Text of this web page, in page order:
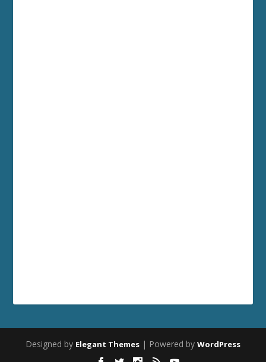
Designed by Elegant Themes | Powered by WordPress